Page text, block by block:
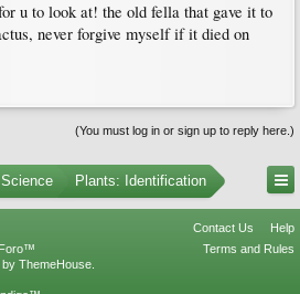
u to look at! the old fella that gave it to
never forgive myself if it died on
(You must log in or sign up to reply here.)
Plants: Identification
Contact Us
Help
Terms and Rules
by ThemeHouse